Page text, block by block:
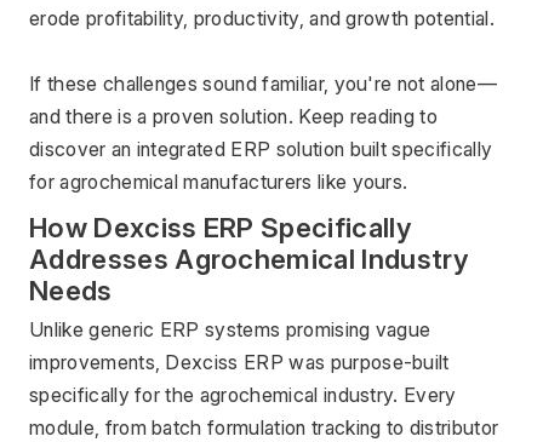
erode profitability, productivity, and growth potential.
If these challenges sound familiar, you're not alone—
and there is a proven solution. Keep reading to
discover an integrated ERP solution built specifically
for agrochemical manufacturers like yours.
How Dexciss ERP Specifically
Needs
Unlike generic ERP systems promising vague
improvements, Dexciss ERP was purpose-built
specifically for the agrochemical industry. Every
module, from batch formulation tracking to distributor